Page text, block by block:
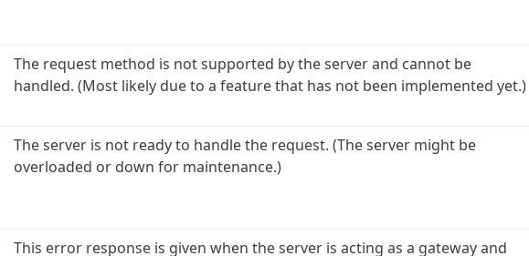
The request method is not supported by the server and cannot be
handled. (Most likely due to a feature that has not been implemented yet.)
The server is not ready to handle the request. (The server might be
overloaded or down for maintenance.)
This error response is given when the server is acting as a gateway and